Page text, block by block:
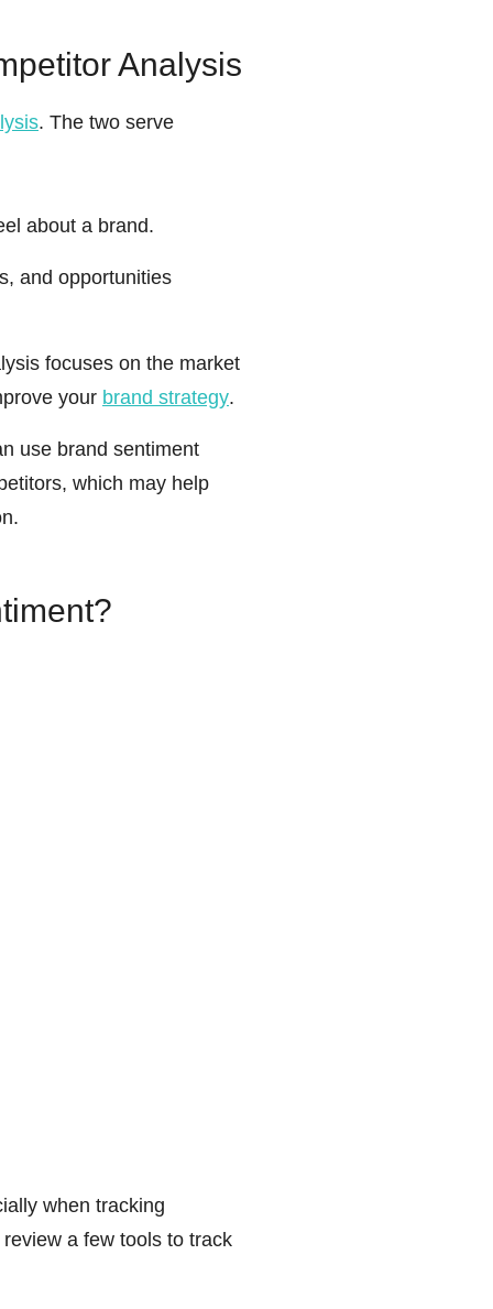
Analysis
. The two serve
about a brand.
and opportunities
focuses on the market
your brand strategy.
use brand sentiment
which may help
when tracking
a few tools to track